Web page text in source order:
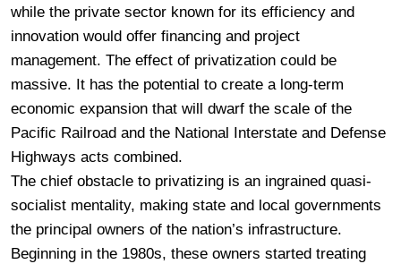
while the private sector known for its efficiency and
innovation would offer financing and project
management. The effect of privatization could be
massive. It has the potential to create a long-term
economic expansion that will dwarf the scale of the
Pacific Railroad and the National Interstate and Defense
Highways acts combined.
The chief obstacle to privatizing is an ingrained quasi-
socialist mentality, making state and local governments
the principal owners of the nation’s infrastructure.
Beginning in the 1980s, these owners started treating